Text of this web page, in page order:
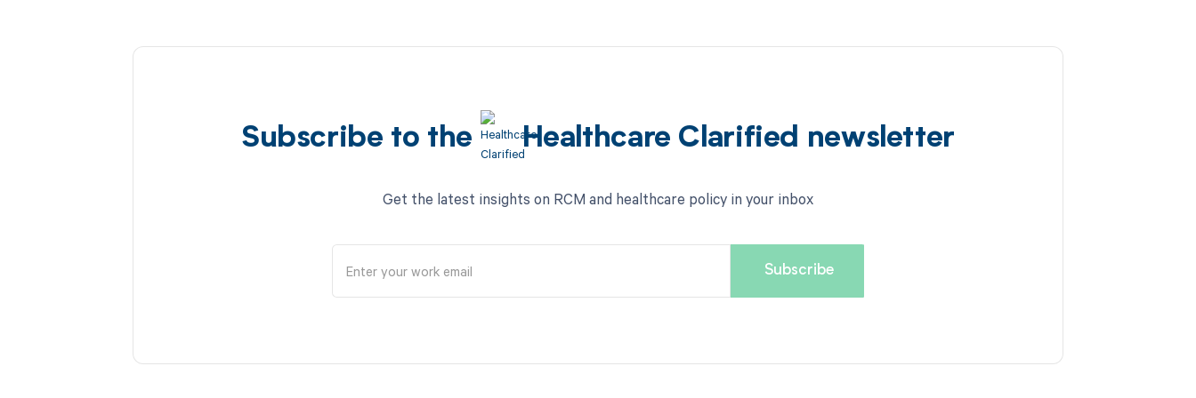
Subscribe to the Healthcare Clarified newsletter
Get the latest insights on RCM and healthcare policy in your inbox